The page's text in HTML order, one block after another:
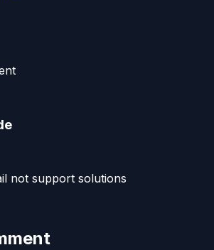
not support solutions